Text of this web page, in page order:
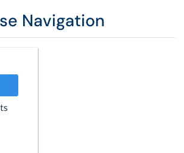
Navigation